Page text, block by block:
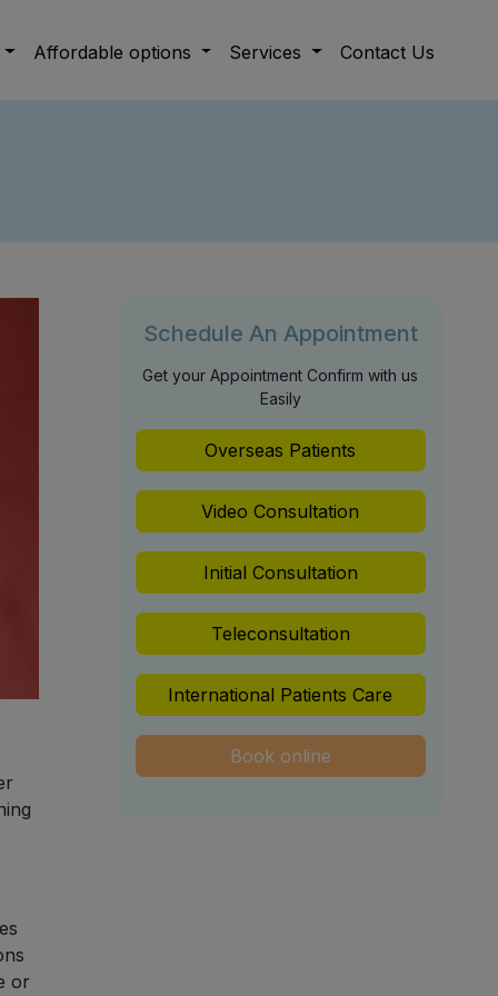
Affordable options Services Contact Us
or
Schedule An Appointment
Get your Appointment Confirm with us
Easily
Overseas Patients
Video Consultation
Initial Consultation
Teleconsultation
International Patients Care
Book online